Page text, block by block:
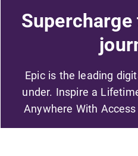
Epic is the leading
under. Inspire a
Anywhere With